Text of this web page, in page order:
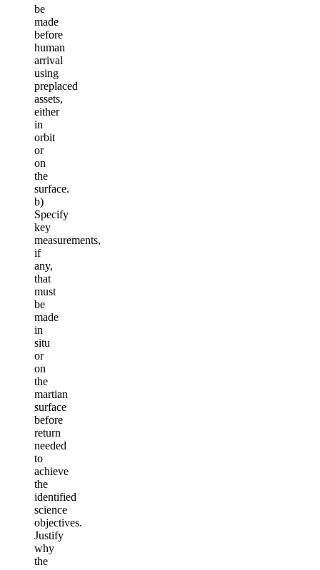
be
made
before
human
arrival
using
preplaced
assets,
either
in
orbit
or
on
the
surface.
b)
Specify
key
measurements,
if
any,
that
must
be
made
in
situ
or
on
the
martian
surface
before
return
needed
to
achieve
the
identified
science
objectives.
Justify
why
the